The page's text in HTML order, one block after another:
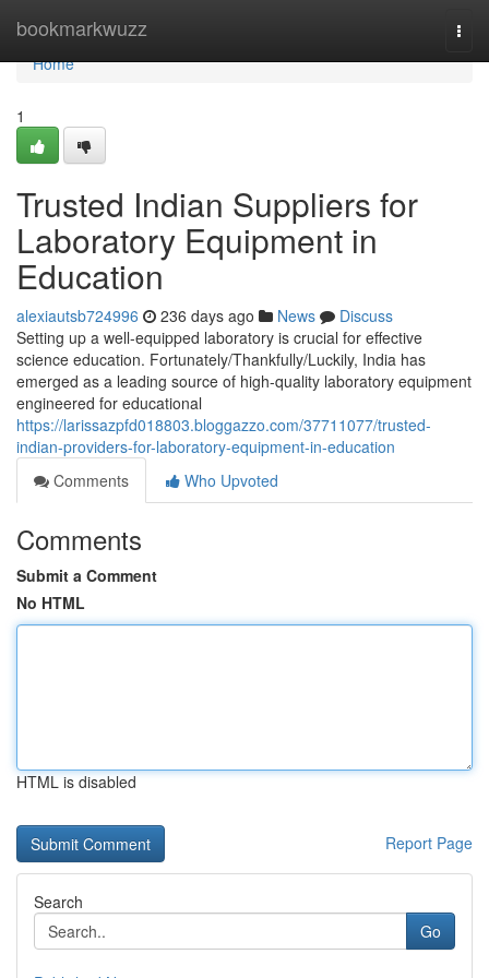
bookmarkwuzz
Home
Home
1
Trusted Indian Suppliers for
Laboratory Equipment in
Education
alexiautsb724996 236 days ago News
Discuss
Setting up a well-equipped laboratory is crucial for effective
science education. Fortunately/Thankfully/Luckily, India has
emerged as a leading source of high-quality laboratory equipment
engineered for educational
https://larissazpfd018803.bloggazzo.com/37711077/trusted-
indian-providers-for-laboratory-equipment-in-education
Comments
Who Upvoted
Comments
Submit a Comment
No HTML
HTML is disabled
Report Page
Search
Go